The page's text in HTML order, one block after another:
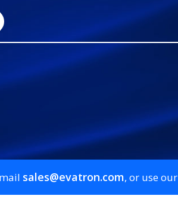
sales@evatron.com, or use our